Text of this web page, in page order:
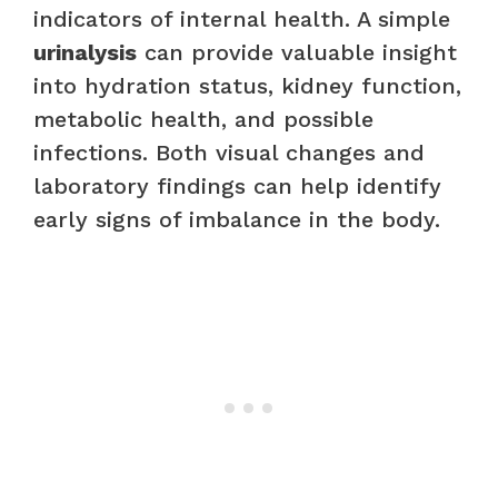
indicators of internal health. A simple
urinalysis can provide valuable insight
into hydration status, kidney function,
metabolic health, and possible
infections. Both visual changes and
laboratory findings can help identify
early signs of imbalance in the body.